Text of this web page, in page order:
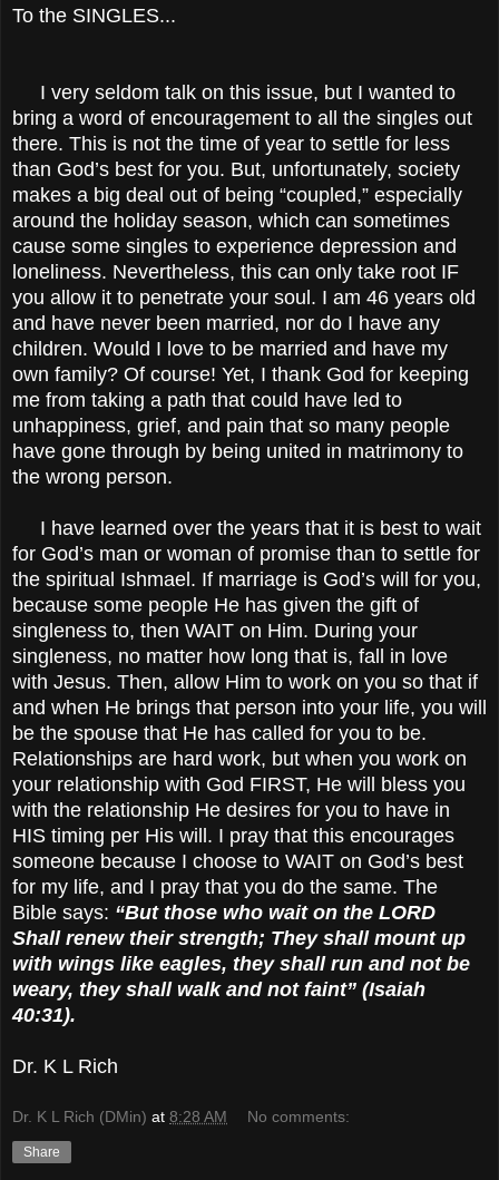
To the SINGLES...
I very seldom talk on this issue, but I wanted to
bring a word of encouragement to all the singles out
there. This is not the time of year to settle for less
than God’s best for you. But, unfortunately, society
makes a big deal out of being “coupled,” especially
around the holiday season, which can sometimes
cause some singles to experience depression and
loneliness. Nevertheless, this can only take root IF
you allow it to penetrate your soul. I am 46 years old
and have never been married, nor do I have any
children. Would I love to be married and have my
own family? Of course! Yet, I thank God for keeping
me from taking a path that could have led to
unhappiness, grief, and pain that so many people
have gone through by being united in matrimony to
the wrong person.
I have learned over the years that it is best to wait
for God’s man or woman of promise than to settle for
the spiritual Ishmael. If marriage is God’s will for you,
because some people He has given the gift of
singleness to, then WAIT on Him. During your
singleness, no matter how long that is, fall in love
with Jesus. Then, allow Him to work on you so that if
and when He brings that person into your life, you will
be the spouse that He has called for you to be.
Relationships are hard work, but when you work on
your relationship with God FIRST, He will bless you
with the relationship He desires for you to have in
HIS timing per His will. I pray that this encourages
someone because I choose to WAIT on God’s best
for my life, and I pray that you do the same. The
Bible says: “But those who wait on the LORD
Shall renew their strength; They shall mount up
with wings like eagles, they shall run and not be
weary, they shall walk and not faint” (Isaiah
40:31).
Dr. K L Rich
Dr. K L Rich (DMin) at 8:28 AM No comments:
Share